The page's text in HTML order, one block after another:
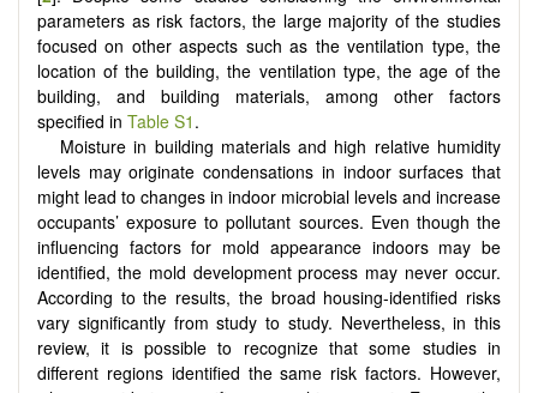
parameters as risk factors, the large majority of the studies
focused on other aspects such as the ventilation type, the
location of the building, the ventilation type, the age of the
building, and building materials, among other factors
specified in Table S1 .
Moisture in building materials and high relative humidity
levels may originate condensations in indoor surfaces that
might lead to changes in indoor microbial levels and increase
occupants’ exposure to pollutant sources. Even though the
influencing factors for mold appearance indoors may be
identified, the mold development process may never occur.
According to the results, the broad housing-identified risks
vary significantly from study to study. Nevertheless, in this
review, it is possible to recognize that some studies in
different regions identified the same risk factors. However,